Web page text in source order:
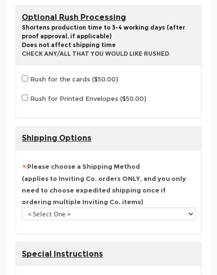
Optional Rush Processing
Shortens production time to 3-4 working days (after
proof approval, if applicable)
Does not affect shipping time
CHECK ANY/ALL THAT YOU WOULD LIKE RUSHED
Rush for the cards ($50.00)
Rush for Printed Envelopes ($50.00)
Shipping Options
Please choose a Shipping Method
(applies to Inviting Co. orders ONLY, and you only
need to choose expedited shipping once if
ordering multiple Inviting Co. items)
Special Instructions